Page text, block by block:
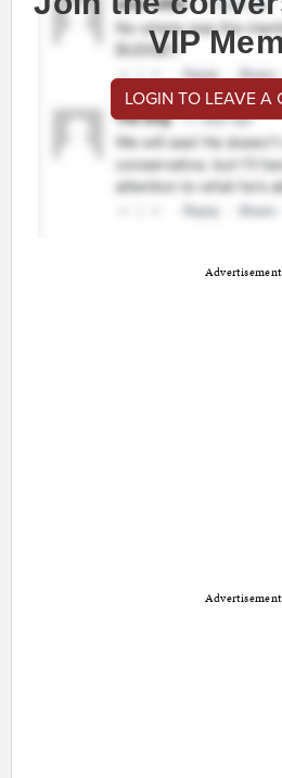
VIP
LOGIN TO LEAVE A
Advertisement
Advertisement